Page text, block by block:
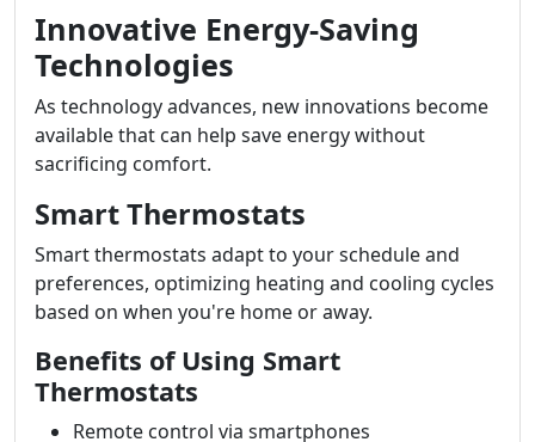
Innovative Energy-Saving
Technologies
As technology advances, new innovations become
available that can help save energy without
sacrificing comfort.
Smart Thermostats
Smart thermostats adapt to your schedule and
preferences, optimizing heating and cooling cycles
based on when you're home or away.
Benefits of Using Smart
Thermostats
Remote control via smartphones